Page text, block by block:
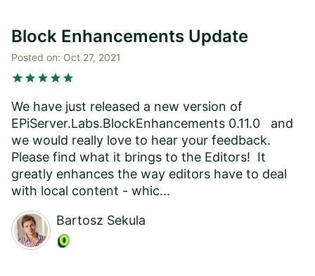
Block Enhancements Update
Posted on: Oct 27, 2021
starstarstarstarstar
We have just released a new version of
EPiServer.Labs.BlockEnhancements 0.11.0 and
we would really love to hear your feedback.
Please find what it brings to the Editors! It
greatly enhances the way editors have to deal
with local content - whic...
Bartosz Sekula